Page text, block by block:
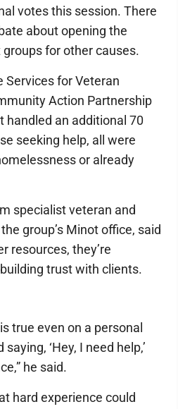
votes this session. There
about opening the
for other causes.
Services for Veteran
Action Partnership
handled an additional 70
seeking help, all were
or already
specialist veteran and
group’s Minot office, said
resources, they’re
trust with clients.
true even on a personal
‘Hey, I need help,’
he said.
hard experience could